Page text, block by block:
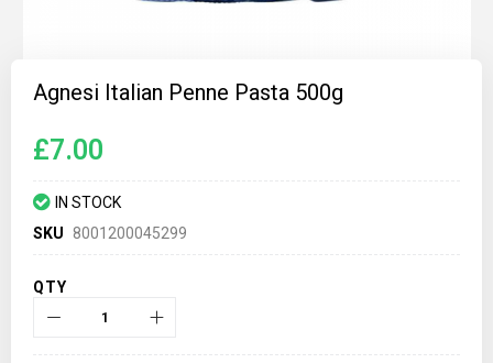
gallery
Agnesi Italian Penne Pasta 500g
£7.00
IN STOCK
SKU
8001200045299
QTY